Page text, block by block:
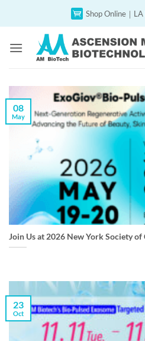
Shop Online｜
Join Us at 2026 New York Society of
08
May
23
Oct